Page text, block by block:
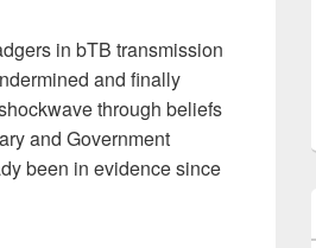
in bTB transmission
and finally
through beliefs
and Government
been in evidence since